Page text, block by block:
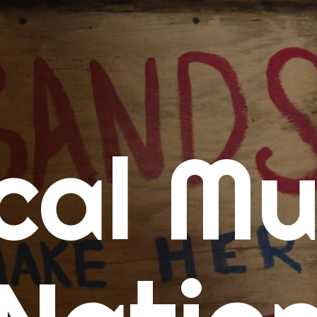
Calendars
Concert Calendar
SD Concert Calendar
Music
New Music Tuesday